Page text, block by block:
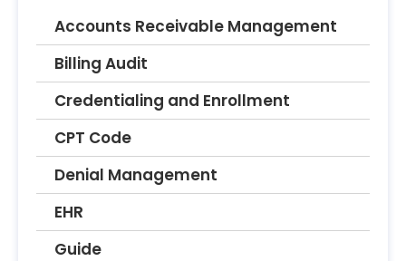
Accounts Receivable Management
Billing Audit
Credentialing and Enrollment
CPT Code
Denial Management
EHR
Guide